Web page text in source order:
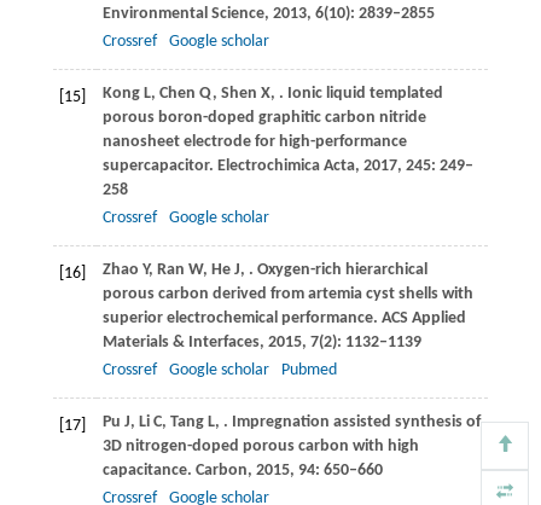
Environmental Science, 2013, 6(10): 2839–2855
Crossref
Google scholar
[15] KongL, Chen Q, Shen X, . Ionic liquid templated
porous boron-doped graphitic carbon nitride
nanosheet electrode for high-performance
supercapacitor. Electrochimica Acta, 2017, 245: 249–
258
Crossref
Google scholar
[16] Zhao Y, Ran W, HeJ, . Oxygen-rich hierarchical
porous carbon derived from artemia cyst shells with
superior electrochemical performance. ACS Applied
Materials & Interfaces, 2015, 7(2): 1132–1139
Crossref
Google scholar Pubmed
[17] Pu J, Li C, TangL, . Impregnation assisted synthesis of
3D nitrogen-doped porous carbon with high
capacitance. Carbon, 2015, 94: 650–660
Crossref
Google scholar